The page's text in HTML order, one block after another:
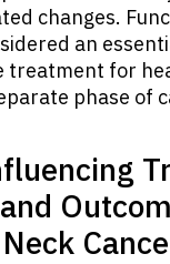
changes.
an
treatment for
phase of